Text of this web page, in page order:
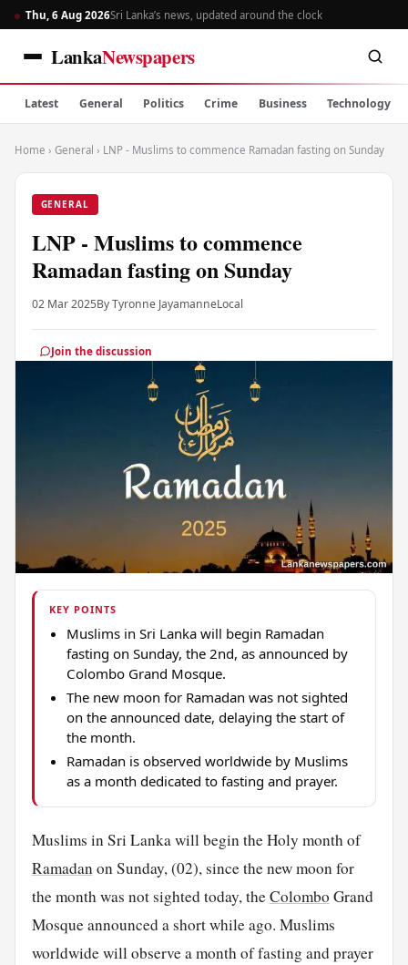
Thu, 6 Aug 2026Sri Lanka’s news, updated around the clock
LankaNewspapers
Latest General Politics Crime Business Technology
Home › General › LNP - Muslims to commence Ramadan fasting on Sunday
GENERAL
LNP - Muslims to commence
Ramadan fasting on Sunday
02 Mar 2025By Tyronne JayamanneLocal
Join the discussion
KEY POINTS
Muslims in Sri Lanka will begin Ramadan
fasting on Sunday, the 2nd, as announced by
Colombo Grand Mosque.
The new moon for Ramadan was not sighted
on the announced date, delaying the start of
the month.
Ramadan is observed worldwide by Muslims
as a month dedicated to fasting and prayer.
Muslims in Sri Lanka will begin the Holy month of
Ramadanon Sunday, (02), since the new moon for
the month was not sighted today, theColombo Grand
Mosque announced a short while ago. Muslims
worldwide will observe a month of fasting and prayer